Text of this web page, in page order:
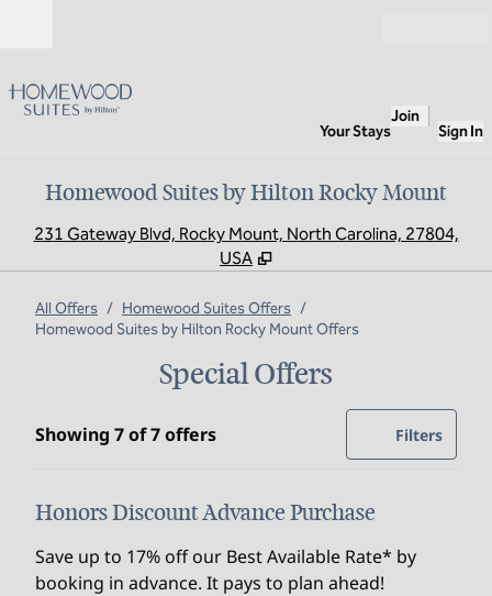
Your Stays
Join
Sign In
Homewood Suites by Hilton Rocky Mount
231 Gateway Blvd, Rocky Mount, North Carolina, 27804,
USA
All Offers / Homewood Suites Offers /
Homewood Suites by Hilton Rocky Mount Offers
Special Offers
Showing 7 of 7 offersShowing 7 of 7 offers Offer
Filters0
Honors Discount Advance Purchase
Save up to 17% off our Best Available Rate* by
booking in advance. It pays to plan ahead!